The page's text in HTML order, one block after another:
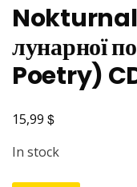
лунарної
Poetry)
15,99 $
In stock